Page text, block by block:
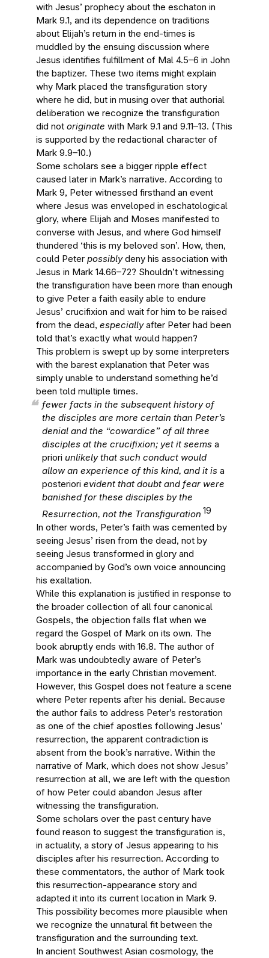
with Jesus’ prophecy about the eschaton in
Mark 9.1, and its dependence on traditions
about Elijah’s return in the end-times is
muddled by the ensuing discussion where
Jesus identifies fulfillment of Mal 4.5–6 in John
the baptizer. These two items might explain
why Mark placed the transfiguration story
where he did, but in musing over that authorial
deliberation we recognize the transfiguration
did not originate with Mark 9.1 and 9.11–13. (This
is supported by the redactional character of
Mark 9.9–10.)
Some scholars see a bigger ripple effect
caused later in Mark’s narrative. According to
Mark 9, Peter witnessed firsthand an event
where Jesus was enveloped in eschatological
glory, where Elijah and Moses manifested to
converse with Jesus, and where God himself
thundered ‘this is my beloved son’. How, then,
could Peter possiblydeny his association with
Jesus in Mark 14.66–72? Shouldn’t witnessing
the transfiguration have been more than enough
to give Peter a faith easily able to endure
Jesus’ crucifixion and wait for him to be raised
from the dead, especiallyafter Peter had been
told that’s exactly what would happen?
This problem is swept up by some interpreters
with the barest explanation that Peter was
simply unable to understand something he’d
been told multiple times.
fewer facts in the subsequent history of
the disciples are more certain than Peter’s
denial and the “cowardice” of all three
disciples at the crucifixion; yet it seems a
priori unlikely that such conduct would
allow an experience of this kind, and it is a
posteriori evident that doubt and fear were
banished for these disciples by the
Resurrection, not the Transfiguration 19
In other words, Peter’s faith was cemented by
seeing Jesus’ risen from the dead, not by
seeing Jesus transformed in glory and
accompanied by God’s own voice announcing
his exaltation.
While this explanation is justified in response to
the broader collection of all four canonical
Gospels, the objection falls flat when we
regard the Gospel of Mark on its own. The
book abruptly ends with 16.8. The author of
Mark was undoubtedly aware of Peter’s
importance in the early Christian movement.
However, this Gospel does not feature a scene
where Peter repents after his denial. Because
the author fails to address Peter’s restoration
as one of the chief apostles following Jesus’
resurrection, the apparent contradiction is
absent from the book’s narrative. Within the
narrative of Mark, which does not show Jesus’
resurrection at all, we are left with the question
of how Peter could abandon Jesus after
witnessing the transfiguration.
Some scholars over the past century have
found reason to suggest the transfiguration is,
in actuality, a story of Jesus appearing to his
disciples after his resurrection. According to
these commentators, the author of Mark took
this resurrection-appearance story and
adapted it into its current location in Mark 9.
This possibility becomes more plausible when
we recognize the unnatural fit between the
transfiguration and the surrounding text.
In ancient Southwest Asian cosmology, the